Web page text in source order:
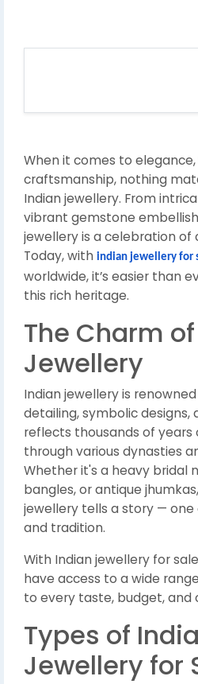
When it comes to
craftsmanship, nothing
Indian jewellery. From
vibrant gemstone
jewellery is a celebration of
Today, with indian jewellery for
worldwide, it’s easier than
this rich heritage.
The Charm
Jewellery
Indian jewellery is
detailing, symbolic designs,
reflects thousands of years
through various dynasties
Whether it's a heavy bridal
bangles, or antique
jewellery tells a story —
and tradition.
With Indian jewellery for
have access to a wide
to every taste, budget, and
Types of
Jewellery for